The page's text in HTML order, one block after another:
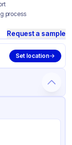
process
Request a sample
Set location